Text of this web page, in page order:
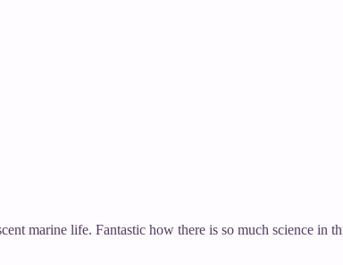
marine life. Fantastic how there is so much science